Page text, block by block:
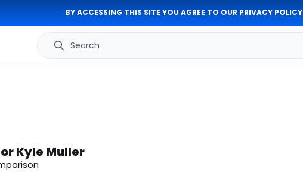
BY ACCESSING THIS SITE YOU AGREE TO OUR PRIVACY POLICY
Search
Kyle Muller